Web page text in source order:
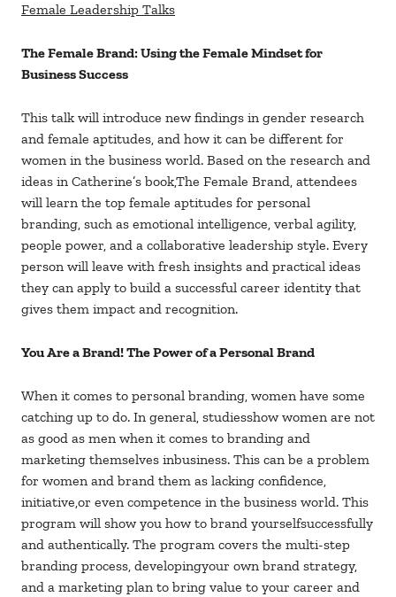
Female Leadership Talks
The Female Brand: Using the Female Mindset for
Business Success
This talk will introduce new findings in gender research
and female aptitudes, and how it can be different for
women in the business world. Based on the research and
ideas in Catherine’s book,The Female Brand, attendees
will learn the top female aptitudes for personal
branding, such as emotional intelligence, verbal agility,
people power, and a collaborative leadership style. Every
person will leave with fresh insights and practical ideas
they can apply to build a successful career identity that
gives them impact and recognition.
You Are a Brand! The Power of a Personal Brand
When it comes to personal branding, women have some
catching up to do. In general, studiesshow women are not
as good as men when it comes to branding and
marketing themselves inbusiness. This can be a problem
for women and brand them as lacking confidence,
initiative,or even competence in the business world. This
program will show you how to brand yourselfsuccessfully
and authentically. The program covers the multi-step
branding process, developingyour own brand strategy,
and a marketing plan to bring value to your career and